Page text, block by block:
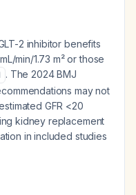
2 inhibitor benefits
min/1.73 m² or those
. The 2024 BMJ
may not
GFR <20
kidney replacement
in included studies